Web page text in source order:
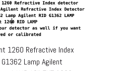
1260 Refractive Index
Lamp Agilent